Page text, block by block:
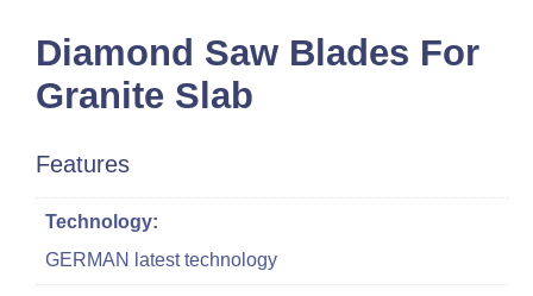
Diamond Saw Blades For
Granite Slab
Features
Technology:
GERMAN latest technology